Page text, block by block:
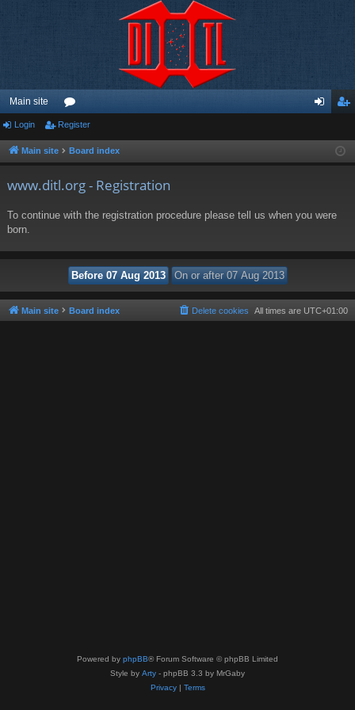
Main site
or
u ist
Login Register
Main site Board index
www.ditl.org - Registration
To continue with the registration procedure please tell us when you were
born.
Main site Board index All times are UTC+01:00
Delete cookies
Powered by phpBB® Forum Software © phpBB Limited
Style by Arty - phpBB 3.3 by MrGaby
Privacy| Terms